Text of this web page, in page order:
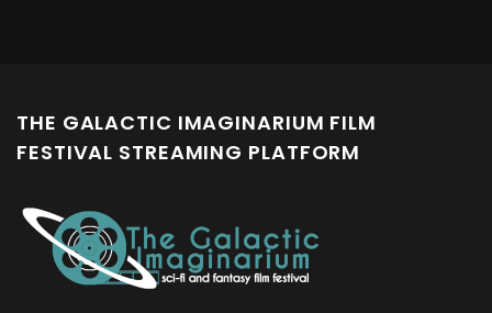
THE GALACTIC IMAGINARIUM FILM
FESTIVAL STREAMING PLATFORM